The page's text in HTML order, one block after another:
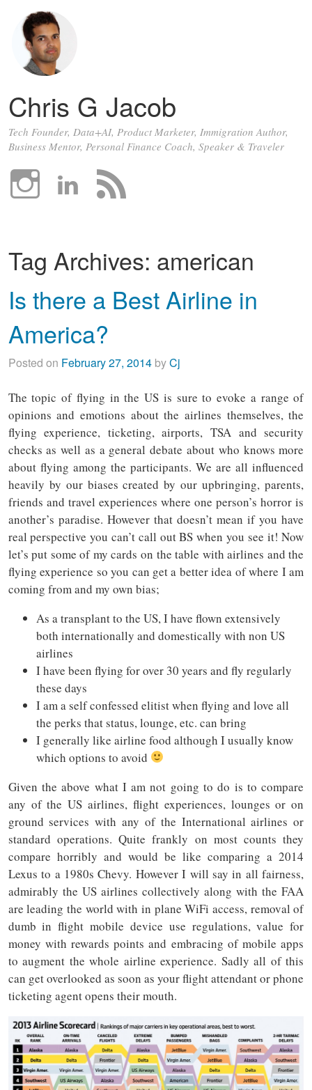
Chris G Jacob
Tech Founder, Data+AI, Product Marketer, Immigration Author,
Business Mentor, Personal Finance Coach, Speaker & Traveler
Tag Archives: american
Is there a Best Airline in
America?
Posted on February 27, 2014byCj
The topic of flying in the US is sure to evoke a range of
opinions and emotions about the airlines themselves, the
flying experience, ticketing, airports, TSA and security
checks as well as a general debate about who knows more
about flying among the participants. We are all influenced
heavily by our biases created by our upbringing, parents,
friends and travel experiences where one person’s horror is
another’s paradise. However that doesn’t mean if you have
real perspective you can’t call out BS when you see it! Now
let’s put some of my cards on the table with airlines and the
flying experience so you can get a better idea of where I am
coming from and my own bias;
As a transplant to the US, I have flown extensively
both internationally and domestically with non US
airlines
I have been flying for over 30 years and fly regularly
these days
I am a self confessed elitist when flying and love all
the perks that status, lounge, etc. can bring
I generally like airline food although I usually know
which options to avoid
Given the above what I am not going to do is to compare
any of the US airlines, flight experiences, lounges or on
ground services with any of the International airlines or
standard operations. Quite frankly on most counts they
compare horribly and would be like comparing a 2014
Lexus to a 1980s Chevy. However I will say in all fairness,
admirably the US airlines collectively along with the FAA
are leading the world with in plane WiFi access, removal of
dumb in flight mobile device use regulations, value for
money with rewards points and embracing of mobile apps
to augment the whole airline experience. Sadly all of this
can get overlooked as soon as your flight attendant or phone
ticketing agent opens their mouth.